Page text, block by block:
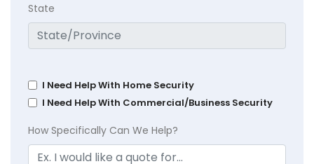
State
I Need Help With Home Security
I Need Help With Commercial/Business Security
How Specifically Can We Help?